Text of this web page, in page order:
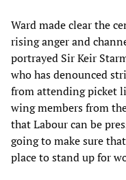
Ward made clear the
rising anger and
portrayed Sir Keir
who has denounced
from attending picket
wing members from
that Labour can be
going to make sure
place to stand up for